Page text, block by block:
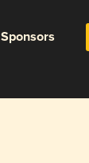
Sponsors